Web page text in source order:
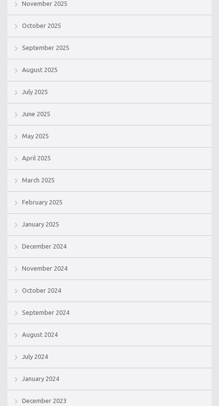
November 2025
October 2025
September 2025
August 2025
July 2025
June 2025
May 2025
April 2025
March 2025
February 2025
January 2025
December 2024
November 2024
October 2024
September 2024
August 2024
July 2024
January 2024
December 2023